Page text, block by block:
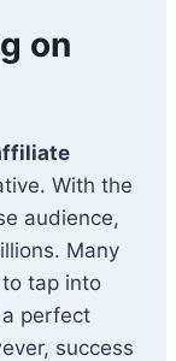
on
With the
audience,
Many
tap into
perfect
success